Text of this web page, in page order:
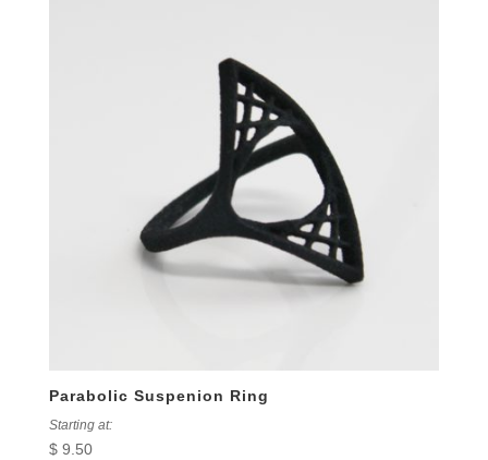
Parabolic Suspenion Ring
Starting at:
$9.50